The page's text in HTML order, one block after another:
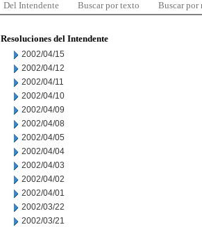
Del Intendente Buscar por texto Buscar por
Resoluciones del Intendente
2002/04/15
2002/04/12
2002/04/11
2002/04/10
2002/04/09
2002/04/08
2002/04/05
2002/04/04
2002/04/03
2002/04/02
2002/04/01
2002/03/22
2002/03/21